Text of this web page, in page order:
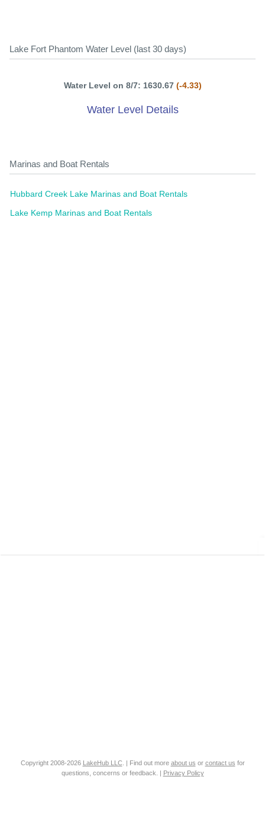
Lake Fort Phantom Water Level (last 30 days)
Water Level on 8/7: 1630.67 (-4.33)
Water Level Details
Marinas and Boat Rentals
Hubbard Creek Lake Marinas and Boat Rentals
Lake Kemp Marinas and Boat Rentals
Copyright 2008-2026 LakeHub LLC. | Find out more about us or contact us for
questions, concerns or feedback. | Privacy Policy